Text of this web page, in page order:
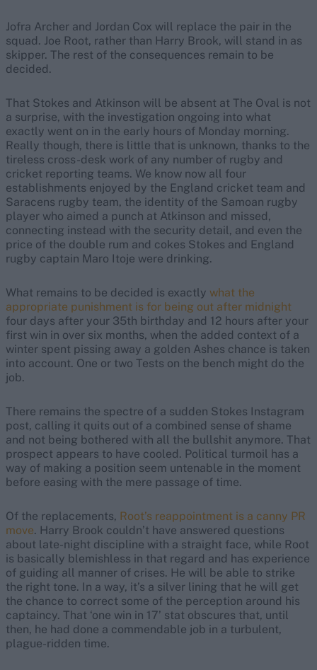
Jofra Archer and Jordan Cox will replace the pair in the
squad. Joe Root, rather than Harry Brook, will stand in as
skipper. The rest of the consequences remain to be
decided.
That Stokes and Atkinson will be absent at The Oval is not
a surprise, with the investigation ongoing into what
exactly went on in the early hours of Monday morning.
Really though, there is little that is unknown, thanks to the
tireless cross-desk work of any number of rugby and
cricket reporting teams. We know now all four
establishments enjoyed by the England cricket team and
Saracens rugby team, the identity of the Samoan rugby
player who aimed a punch at Atkinson and missed,
connecting instead with the security detail, and even the
price of the double rum and cokes Stokes and England
rugby captain Maro Itoje were drinking.
What remains to be decided is exactly what the
appropriate punishment is for being out after midnight
four days after your 35th birthday and 12 hours after your
first win in over six months, when the added context of a
winter spent pissing away a golden Ashes chance is taken
into account. One or two Tests on the bench might do the
job.
There remains the spectre of a sudden Stokes Instagram
post, calling it quits out of a combined sense of shame
and not being bothered with all the bullshit anymore. That
prospect appears to have cooled. Political turmoil has a
way of making a position seem untenable in the moment
before easing with the mere passage of time.
Of the replacements, Root’s reappointment is a canny PR
move. Harry Brook couldn’t have answered questions
about late-night discipline with a straight face, while Root
is basically blemishless in that regard and has experience
of guiding all manner of crises. He will be able to strike
the right tone. In a way, it’s a silver lining that he will get
the chance to correct some of the perception around his
captaincy. That ‘one win in 17’ stat obscures that, until
then, he had done a commendable job in a turbulent,
plague-ridden time.